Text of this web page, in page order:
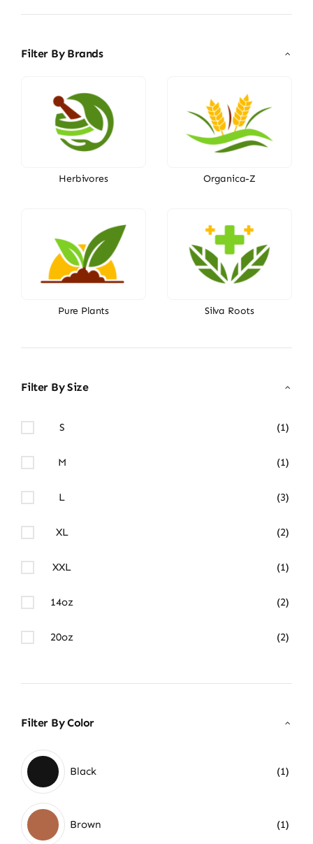
Filter By Brands
Herbivores Organica-Z
Pure Plants Silva Roots
Filter By Size
S (1)
M (1)
L (3)
XL (2)
XXL (1)
14oz (2)
20oz (2)
Filter By Color
Black (1)
Brown (1)